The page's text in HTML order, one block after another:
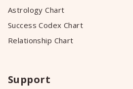
Astrology Chart
Success Codex Chart
Relationship Chart
Support